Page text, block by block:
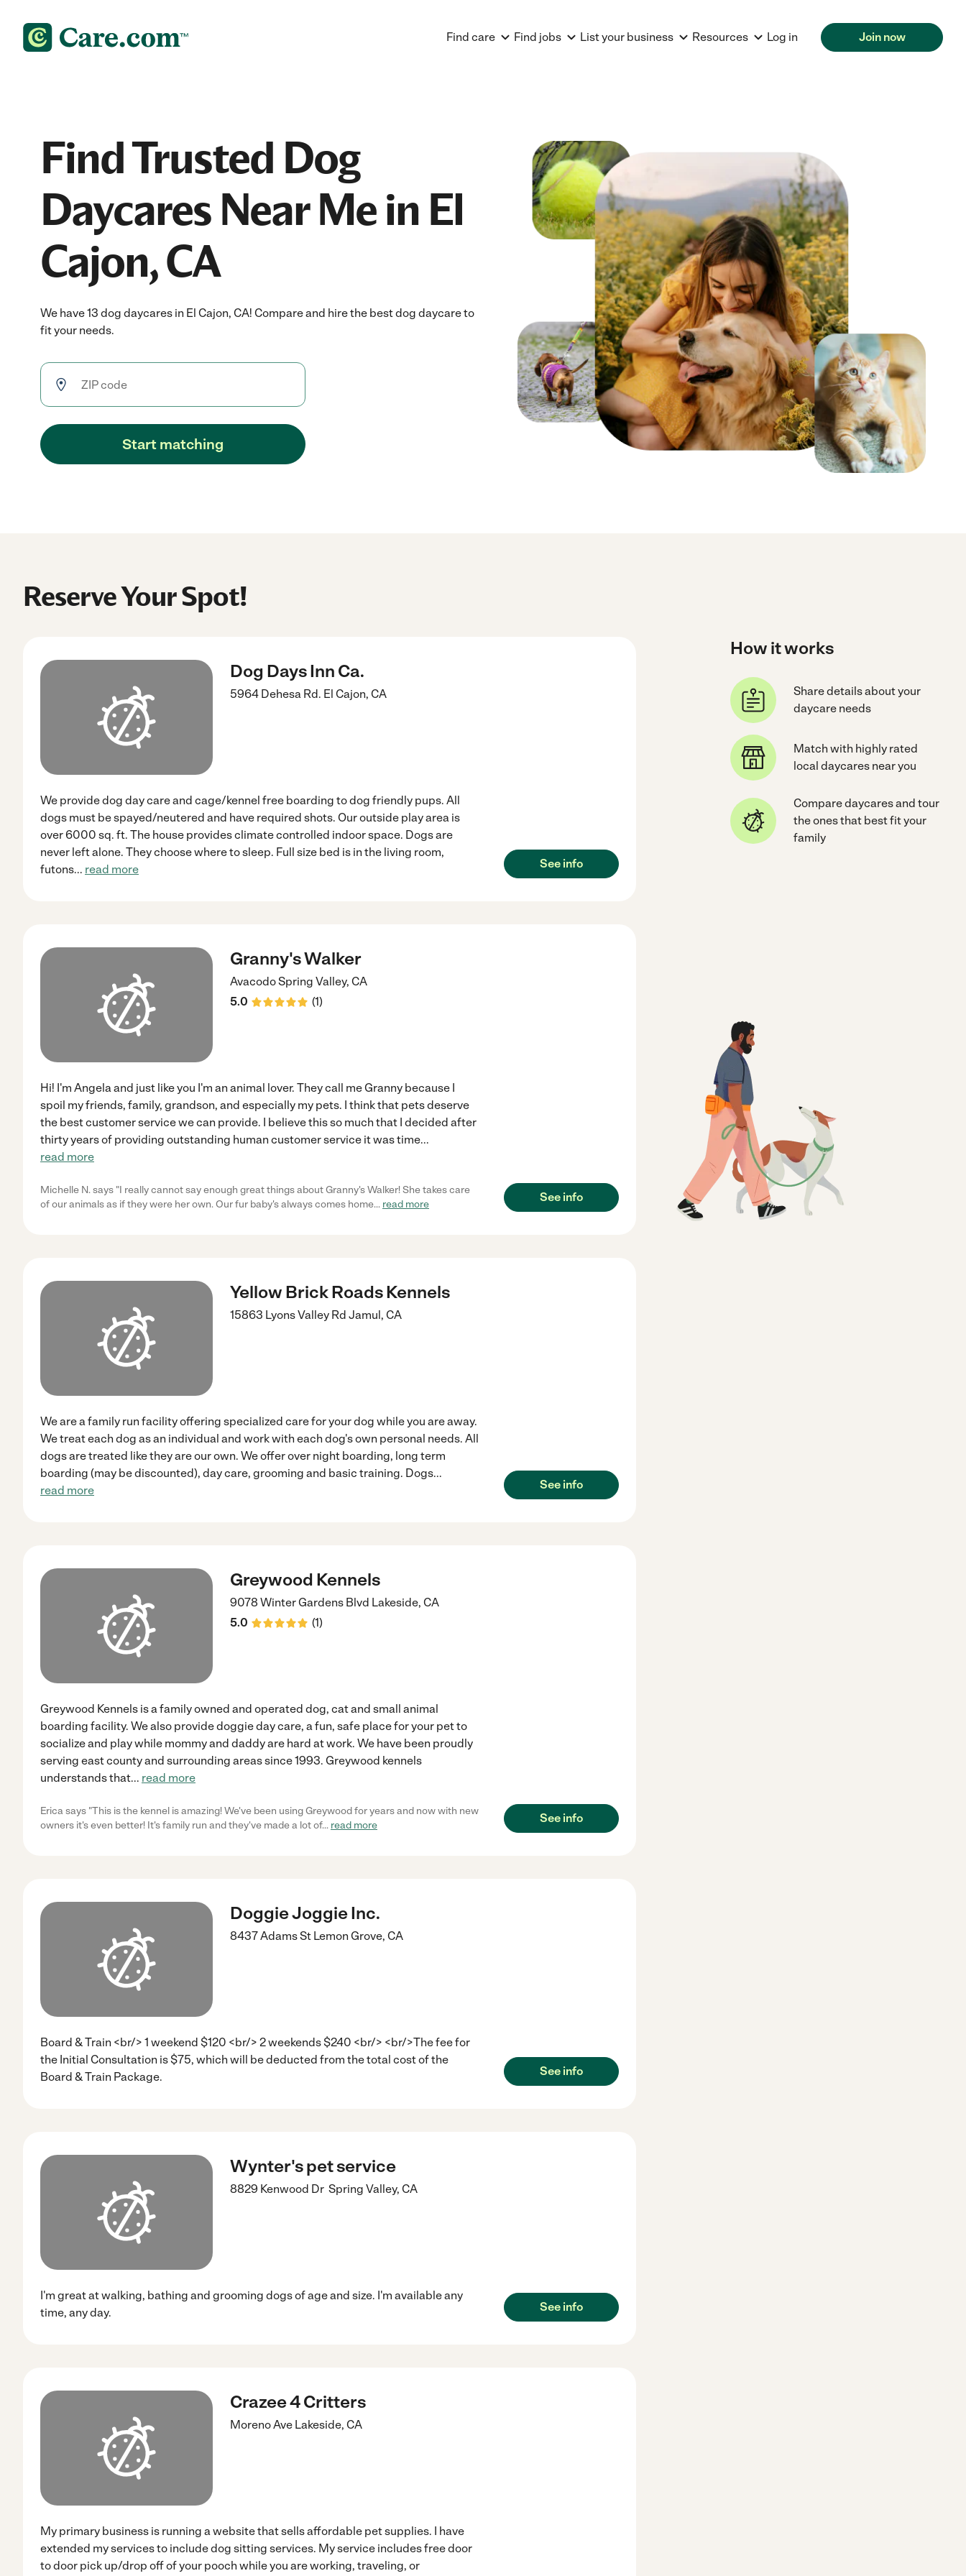
Find care Find jobs List your business Resources Log in Join now
Find Trusted Dog
Daycares Near Me in El
Cajon, CA
We have 13 dog daycares in El Cajon, CA! Compare and hire the best dog daycare to
fit your needs.
Start matching
Reserve Your Spot!
Dog Days Inn Ca.
5964 Dehesa Rd. El Cajon, CA
We provide dog day care and cage/kennel free boarding to dog friendly pups. All
dogs must be spayed/neutered and have required shots. Our outside play area is
over 6000 sq. ft. The house provides climate controlled indoor space. Dogs are
never left alone. They choose where to sleep. Full size bed is in the living room,
futons... read more See info
Granny's Walker
AvacodoSpring Valley, CA
5.0
(1)
Hi! I'm Angela and just like you I'm an animal lover. They call me Granny because I
spoil my friends, family, grandson, and especially my pets. I think that pets deserve
the best customer service we can provide. I believe this so much that I decided after
thirty years of providing outstanding human customer service it was time...
read more
Michelle N. says "I really cannot say enough great things about Granny's Walker! She takes care
of our animals as if they were her own. Our fur baby's always comes home... read more
See info
Yellow Brick Roads Kennels
15863 Lyons Valley Rd Jamul, CA
We are a family run facility offering specialized care for your dog while you are away.
We treat each dog as an individual and work with each dog's own personal needs. All
dogs are treated like they are our own. We offer over night boarding, long term
boarding (may be discounted), day care, grooming and basic training. Dogs...
read more
See info
Greywood Kennels
9078 Winter Gardens Blvd Lakeside, CA
5.0
(1)
Greywood Kennels is a family owned and operated dog, cat and small animal
boarding facility. We also provide doggie day care, a fun, safe place for your pet to
socialize and play while mommy and daddy are hard at work. We have been proudly
serving east county and surrounding areas since 1993. Greywood kennels
understands that... read more
Erica says "This is the kennel is amazing! We've been using Greywood for years and now with new
owners it's even better! It's family run and they've made a lot of... read more
See info
Doggie Joggie Inc.
8437 Adams St Lemon Grove, CA
Board & Train <br/> 1 weekend $120 <br/> 2 weekends $240 <br/> <br/>The fee for
the Initial Consultation is $75, which will be deducted from the total cost of the
Board & Train Package.
See info
Wynter's pet service
8829 Kenwood Dr Spring Valley, CA
I'm great at walking, bathing and grooming dogs of age and size. I'm available any
time, any day.
See info
Crazee 4 Critters
Moreno Ave Lakeside, CA
My primary business is running a website that sells affordable pet supplies. I have
extended my services to include dog sitting services. My service includes free door
to door pick up/drop off of your pooch while you are working, traveling, or
How it works
Share details about your
daycare needs
Match with highly rated
local daycares near you
Compare daycares and tour
the ones that best fit your
family